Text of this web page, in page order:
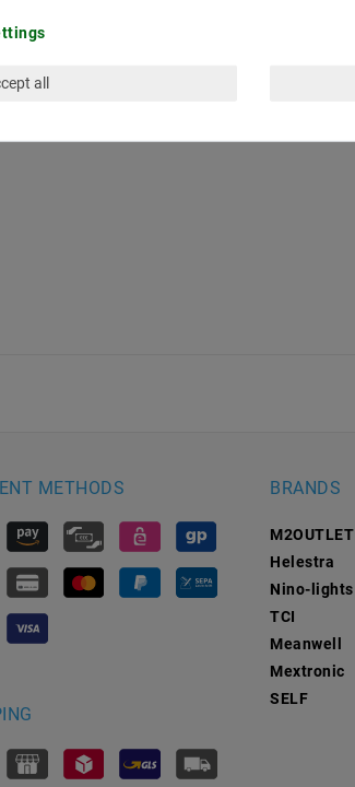
METHODS BRANDS
M2OUTLET
Helestra
Nino-lights
TCI
Meanwell
Mextronic
SELF
all